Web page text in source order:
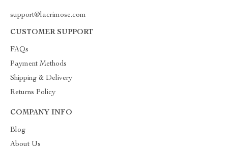
support@lacrimose.com
CUSTOMER SUPPORT
FAQs
Payment Methods
Shipping & Delivery
Returns Policy
COMPANY INFO
Blog
About Us